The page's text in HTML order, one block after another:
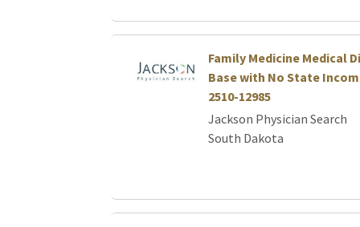
Family Medicine Medical
Base with No State
2510-12985
Jackson Physician Search
South Dakota